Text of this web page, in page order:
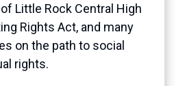
Little Rock Central High
Rights Act, and many
on the path to social
rights.